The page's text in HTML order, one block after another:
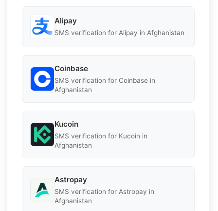
Alipay
SMS verification for Alipay in Afghanistan
Coinbase
SMS verification for Coinbase in
Afghanistan
Kucoin
SMS verification for Kucoin in
Afghanistan
Astropay
SMS verification for Astropay in
Afghanistan